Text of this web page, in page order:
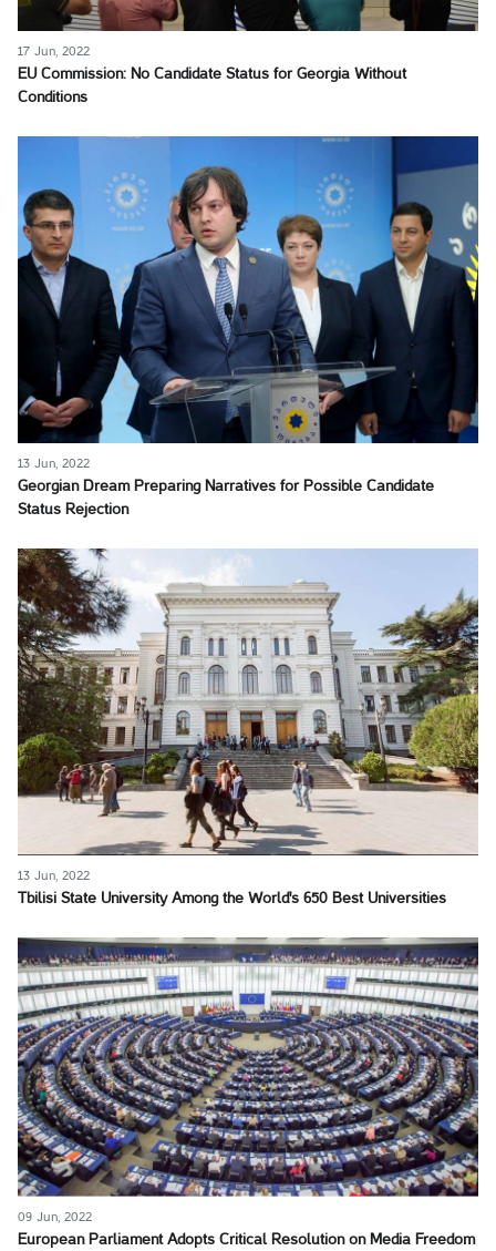
17 Jun, 2022
EU Commission: No Candidate Status for Georgia Without
Conditions
13 Jun, 2022
Georgian Dream Preparing Narratives for Possible Candidate
Status Rejection
13 Jun, 2022
Tbilisi State University Among the World's 650 Best Universities
09 Jun, 2022
European Parliament Adopts Critical Resolution on Media Freedom